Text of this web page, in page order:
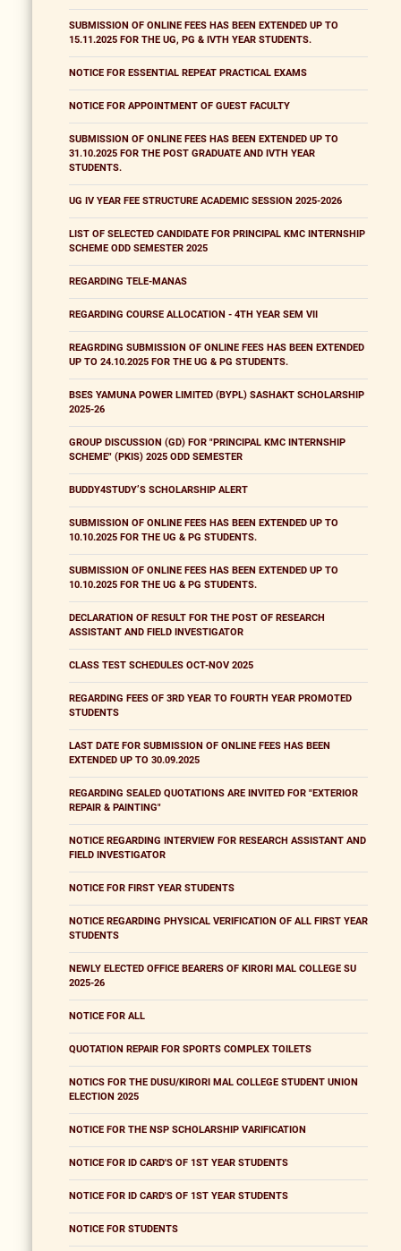
SUBMISSION OF ONLINE FEES HAS BEEN EXTENDED UP TO
15.11.2025 FOR THE UG, PG & IVTH YEAR STUDENTS.
NOTICE FOR ESSENTIAL REPEAT PRACTICAL EXAMS
NOTICE FOR APPOINTMENT OF GUEST FACULTY
SUBMISSION OF ONLINE FEES HAS BEEN EXTENDED UP TO
31.10.2025 FOR THE POST GRADUATE AND IVTH YEAR
STUDENTS.
UG IV YEAR FEE STRUCTURE ACADEMIC SESSION 2025-2026
LIST OF SELECTED CANDIDATE FOR PRINCIPAL KMC INTERNSHIP
SCHEME ODD SEMESTER 2025
REGARDING TELE-MANAS
REGARDING COURSE ALLOCATION - 4TH YEAR SEM VII
REAGRDING SUBMISSION OF ONLINE FEES HAS BEEN EXTENDED
UP TO 24.10.2025 FOR THE UG & PG STUDENTS.
BSES YAMUNA POWER LIMITED (BYPL) SASHAKT SCHOLARSHIP
2025-26
GROUP DISCUSSION (GD) FOR "PRINCIPAL KMC INTERNSHIP
SCHEME" (PKIS) 2025 ODD SEMESTER
BUDDY4STUDY’S SCHOLARSHIP ALERT
SUBMISSION OF ONLINE FEES HAS BEEN EXTENDED UP TO
10.10.2025 FOR THE UG & PG STUDENTS.
SUBMISSION OF ONLINE FEES HAS BEEN EXTENDED UP TO
10.10.2025 FOR THE UG & PG STUDENTS.
DECLARATION OF RESULT FOR THE POST OF RESEARCH
ASSISTANT AND FIELD INVESTIGATOR
CLASS TEST SCHEDULES OCT-NOV 2025
REGARDING FEES OF 3RD YEAR TO FOURTH YEAR PROMOTED
STUDENTS
LAST DATE FOR SUBMISSION OF ONLINE FEES HAS BEEN
EXTENDED UP TO 30.09.2025
REGARDING SEALED QUOTATIONS ARE INVITED FOR "EXTERIOR
REPAIR & PAINTING"
NOTICE REGARDING INTERVIEW FOR RESEARCH ASSISTANT AND
FIELD INVESTIGATOR
NOTICE FOR FIRST YEAR STUDENTS
NOTICE REGARDING PHYSICAL VERIFICATION OF ALL FIRST YEAR
STUDENTS
NEWLY ELECTED OFFICE BEARERS OF KIRORI MAL COLLEGE SU
2025-26
NOTICE FOR ALL
QUOTATION REPAIR FOR SPORTS COMPLEX TOILETS
NOTICS FOR THE DUSU/KIRORI MAL COLLEGE STUDENT UNION
ELECTION 2025
NOTICE FOR THE NSP SCHOLARSHIP VARIFICATION
NOTICE FOR ID CARD'S OF 1ST YEAR STUDENTS
NOTICE FOR ID CARD'S OF 1ST YEAR STUDENTS
NOTICE FOR STUDENTS